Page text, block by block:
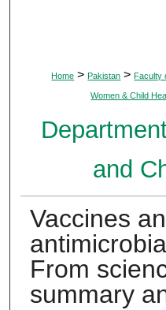
Home > Pakistan > Faculty
Women & Child
and
Vaccines
From
summary